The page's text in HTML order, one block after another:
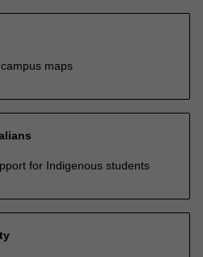
maps
for Indigenous students